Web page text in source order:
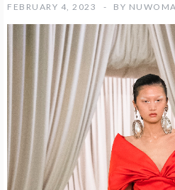
FEBRUARY 4, 2023 BY